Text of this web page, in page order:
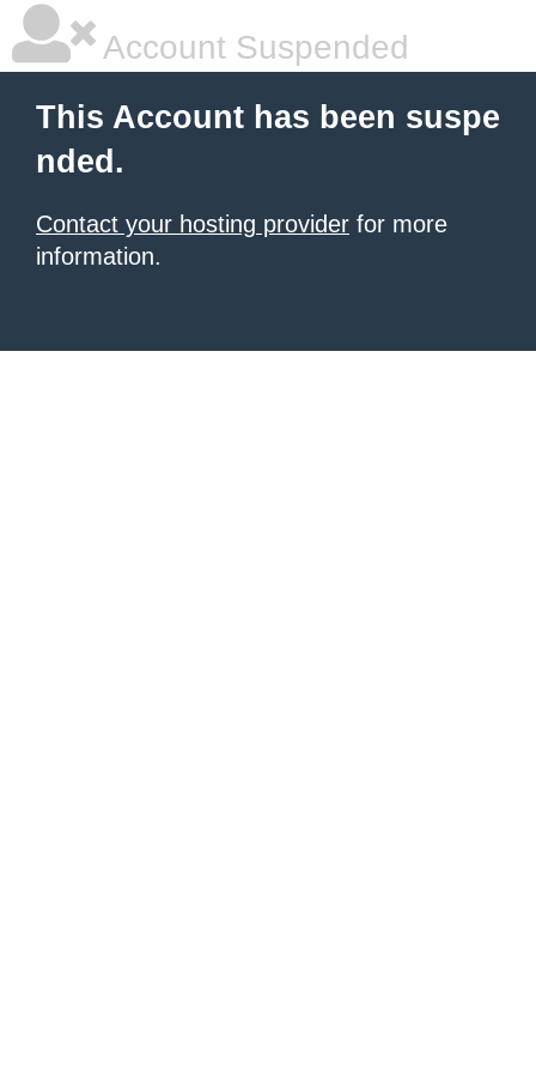
Account Suspended
This Account has been suspe
nded.
Contact your hosting provider for more
information.